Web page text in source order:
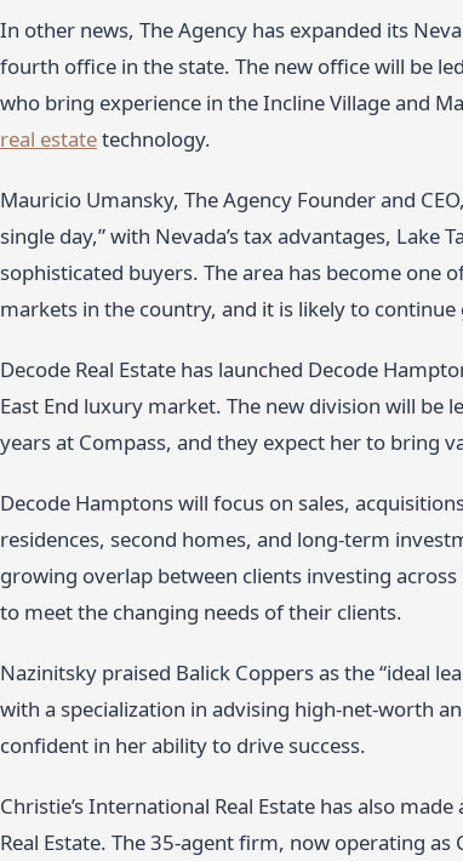
In other news, The Agency has expanded its
fourth office in the state. The new office will be
who bring experience in the Incline Village and
real estatetechnology.
Mauricio Umansky, The Agency Founder and
single day,” with Nevada’s tax advantages, Lake
sophisticated buyers. The area has become
markets in the country, and it is likely to
Decode Real Estate has launched Decode
East End luxury market. The new division will be
years at Compass, and they expect her to bring
Decode Hamptons will focus on sales,
residences, second homes, and long-term
growing overlap between clients investing
to meet the changing needs of their clients.
Nazinitsky praised Balick Coppers as the “ideal
with a specialization in advising high-net-worth
confident in her ability to drive success.
Christie’s International Real Estate has also
Real Estate. The 35-agent firm, now operating as